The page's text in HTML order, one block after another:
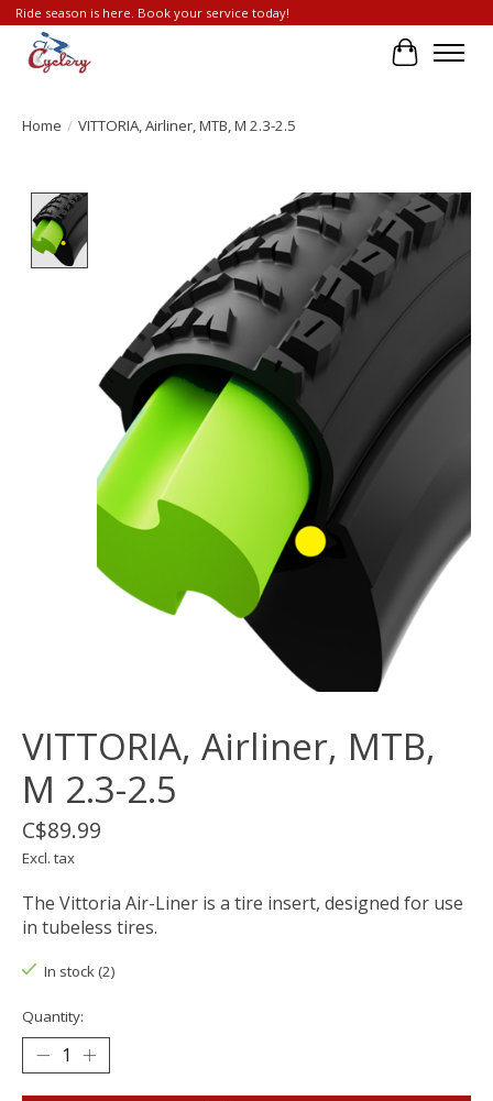
Ride season is here. Book your service today!
Cart
Home / VITTORIA, Airliner, MTB, M 2.3-2.5
Product image slideshow Items
VITTORIA, Airliner, MTB,
M 2.3-2.5
C$89.99
Excl. tax
The Vittoria Air-Liner is a tire insert, designed for use
in tubeless tires.
In stock (2)
Quantity: